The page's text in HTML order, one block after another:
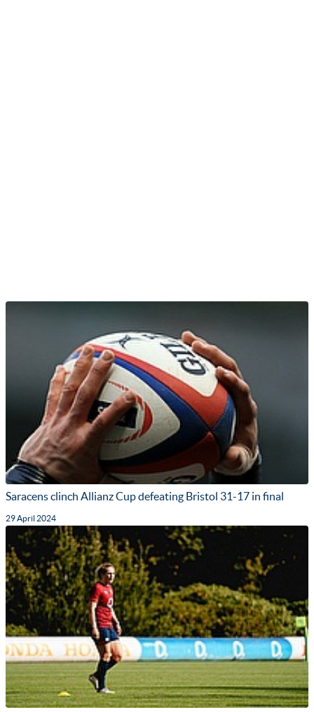
Saracens clinch Allianz Cup defeating Bristol 31-17 in final
29 April 2024